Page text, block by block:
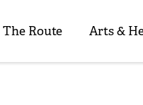
The Route Arts &